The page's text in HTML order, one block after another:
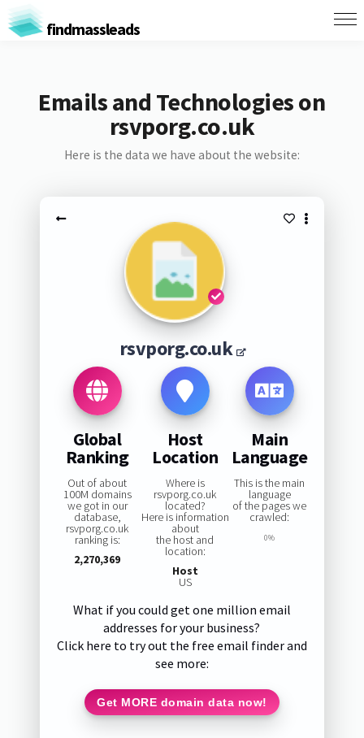
findmassleads
Emails and Technologies on
rsvporg.co.uk
Here is the data we have about the website:
rsvporg.co.uk
Global
Ranking
Out of about
100M domains
we got in our
database,
rsvporg.co.uk
ranking is:
2,270,369
Host
Location
Where is
rsvporg.co.uk
located?
Here is information
about
the host and
location:
Host
US
Main
Language
This is the main
language
of the pages we
crawled:
0%
What if you could get one million email
addresses for your business?
Click here to try out the free email finder and
see more:
Get MORE domain data now!